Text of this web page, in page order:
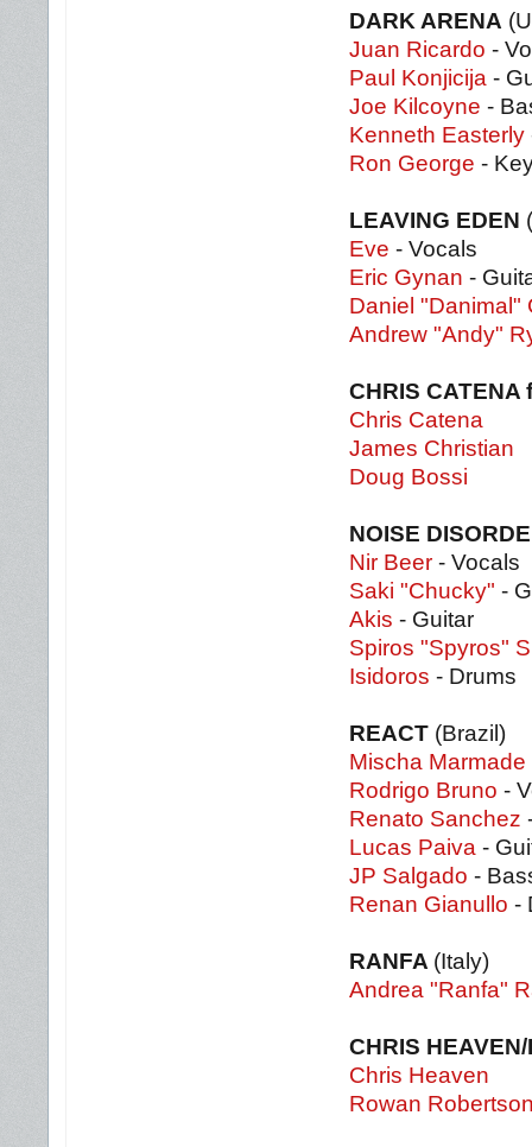
DARK ARENA
Juan Ricardo -
Paul Konjicija -
Joe Kilcoyne -
Kenneth Easterly
Ron George -
LEAVING EDEN
Eve - Vocals
Eric Gynan -
Daniel
Andrew "Andy"
CHRIS CATENA
Chris Catena
James Christian
Doug Bossi
NOISE
Nir Beer - Vocals
Saki "Chucky" -
Akis - Guitar
Spiros "Spyros"
Isidoros - Drums
REACT (Brazil)
Mischa Marmade
Rodrigo Bruno -
Renato Sanchez
Lucas Paiva -
JP Salgado -
Renan Gianullo -
RANFA (Italy)
Andrea "Ranfa"
CHRIS
Chris Heaven
Rowan